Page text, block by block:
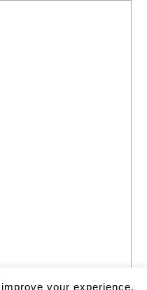
your experience.